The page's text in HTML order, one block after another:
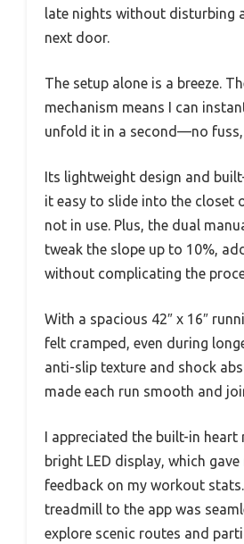
late nights without disturbing
next door.
The setup alone is a breeze.
mechanism means I can
unfold it in a second—no
Its lightweight design and
it easy to slide into the closet
not in use. Plus, the dual
tweak the slope up to 10%,
without complicating the
With a spacious 42″ x 16″
felt cramped, even during
anti-slip texture and shock
made each run smooth and
I appreciated the built-in heart
bright LED display, which
feedback on my workout
treadmill to the app was
explore scenic routes and